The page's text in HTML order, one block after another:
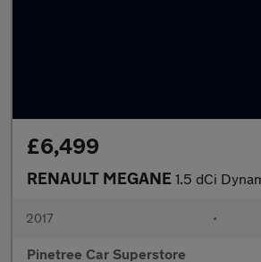
£6,499
RENAULT MEGANE 1.5 dCi
2017 •
Pinetree Car Superstore